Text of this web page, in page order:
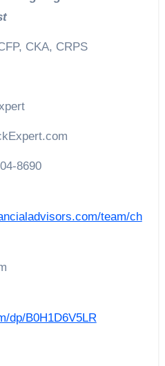
CKA, CRPS
8690
team/ch
dp/B0H1D6V5LR